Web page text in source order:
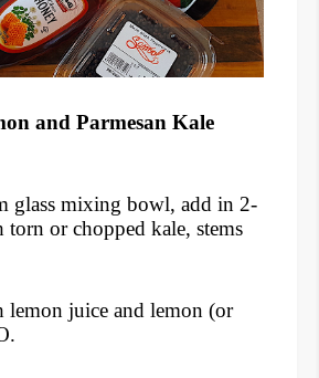
and Parmesan Kale
glass mixing bowl, add in 2-
torn or chopped kale, stems
lemon juice and lemon (or